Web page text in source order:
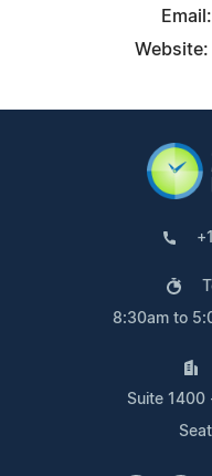
Email:
Website:
8:30am to
Suite 1400